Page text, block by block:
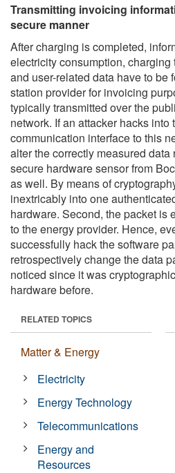
Transmitting invoicing
secure manner
After charging is completed,
electricity consumption,
and user-related data have to be
station provider for invoicing
typically transmitted over the
network. If an attacker hacks
communication interface to this
alter the correctly measured data
secure hardware sensor from
as well. By means of
inextricably into one
hardware. Second, the packet is
to the energy provider. Hence,
successfully hack the software
retrospectively change the data
noticed since it was
hardware before.
RELATED TOPICS
Matter & Energy
Electricity
Energy Technology
Telecommunications
Energy and
Resources